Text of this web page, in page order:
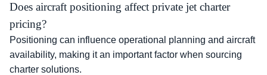
Does aircraft positioning affect private jet charter
pricing?
Positioning can influence operational planning and aircraft
availability, making it an important factor when sourcing
charter solutions.